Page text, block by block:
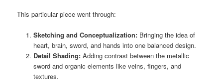
This particular piece went through:
Sketching and Conceptualization:Bringing the idea of
heart, brain, sword, and hands into one balanced design.
Detail Shading:Adding contrast between the metallic
sword and organic elements like veins, fingers, and
textures.